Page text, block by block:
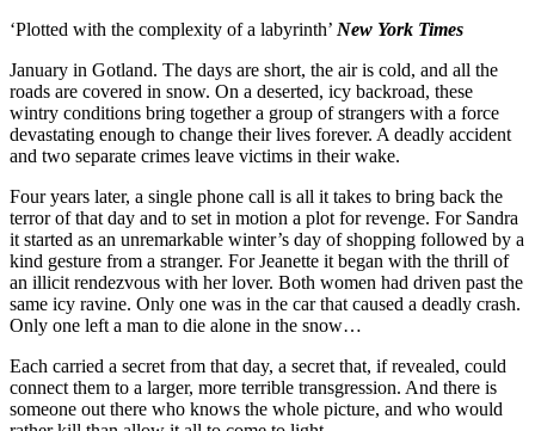
‘Plotted with the complexity of a labyrinth’ New York Times
January in Gotland. The days are short, the air is cold, and all the
roads are covered in snow. On a deserted, icy backroad, these
wintry conditions bring together a group of strangers with a force
devastating enough to change their lives forever. A deadly accident
and two separate crimes leave victims in their wake.
Four years later, a single phone call is all it takes to bring back the
terror of that day and to set in motion a plot for revenge. For Sandra
it started as an unremarkable winter’s day of shopping followed by a
kind gesture from a stranger. For Jeanette it began with the thrill of
an illicit rendezvous with her lover. Both women had driven past the
same icy ravine. Only one was in the car that caused a deadly crash.
Only one left a man to die alone in the snow…
Each carried a secret from that day, a secret that, if revealed, could
connect them to a larger, more terrible transgression. And there is
someone out there who knows the whole picture, and who would